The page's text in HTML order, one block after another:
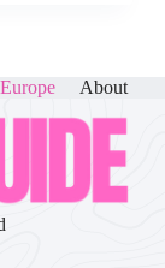
Europe About